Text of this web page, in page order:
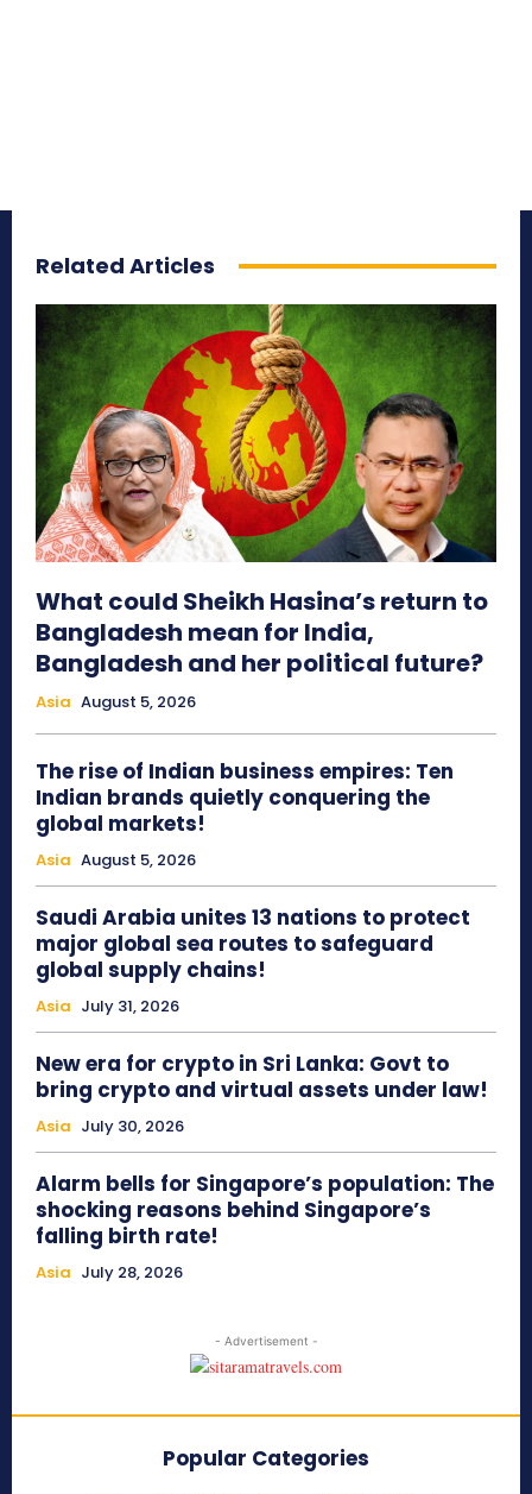
Related Articles
What could Sheikh Hasina’s return to
Bangladesh mean for India,
Bangladesh and her political future?
Asia August 5, 2026
The rise of Indian business empires: Ten
Indian brands quietly conquering the
global markets!
Asia August 5, 2026
Saudi Arabia unites 13 nations to protect
major global sea routes to safeguard
global supply chains!
Asia July 31, 2026
New era for crypto in Sri Lanka: Govt to
bring crypto and virtual assets under law!
Asia July 30, 2026
Alarm bells for Singapore’s population: The
shocking reasons behind Singapore’s
falling birth rate!
Asia July 28, 2026
- Advertisement -
Popular Categories